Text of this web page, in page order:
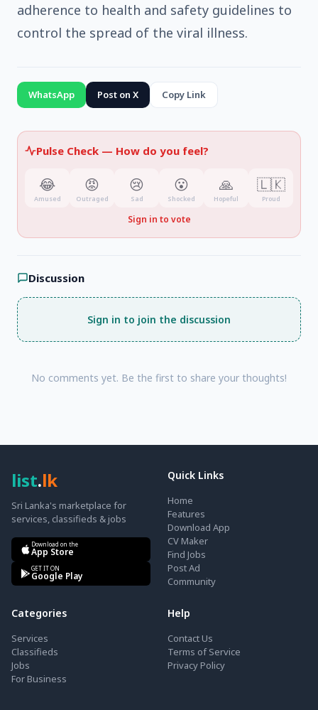
adherence to health and safety guidelines to
control the spread of the viral illness.
WhatsApp Post on X Copy Link
Pulse Check — How do you feel?
😂
Amused
😡
Outraged
😢
Sad
😮
Shocked
🙏
Hopeful
🇱🇰
Proud
Sign in to vote
Discussion
Sign in to join the discussion
No comments yet. Be the first to share your thoughts!
list.lk
Sri Lanka's marketplace for
services, classifieds & jobs
Download on the
App Store
GET IT ON
Google Play
Quick Links
Home
Features
Download App
CV Maker
Find Jobs
Post Ad
Community
Categories
Services
Classifieds
Jobs
For Business
Help
Contact Us
Terms of Service
Privacy Policy